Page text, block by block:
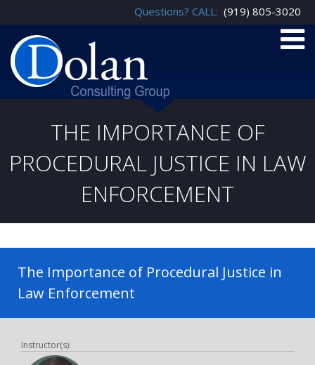
Questions? CALL: (919) 805-3020
THE IMPORTANCE OF
PROCEDURAL JUSTICE IN LAW
ENFORCEMENT
The Importance of Procedural Justice in
Law Enforcement
Instructor(s):